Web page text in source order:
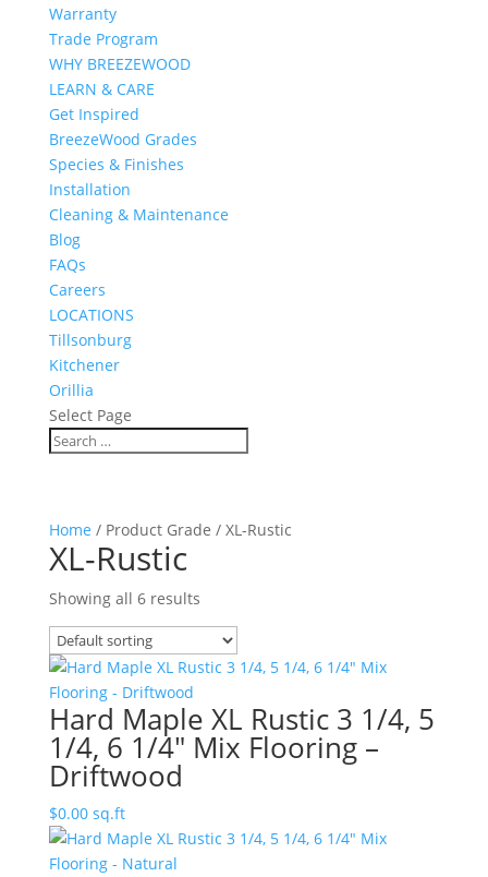
Warranty
Trade Program
WHY BREEZEWOOD
LEARN & CARE
Get Inspired
BreezeWood Grades
Species & Finishes
Installation
Cleaning & Maintenance
Blog
FAQs
Careers
LOCATIONS
Tillsonburg
Kitchener
Orillia
Select Page
Home / Product Grade / XL-Rustic
XL-Rustic
Showing all 6 results
Hard Maple XL Rustic 3 1/4, 5
1/4, 6 1/4″ Mix Flooring –
Driftwood
$0.00sq.ft